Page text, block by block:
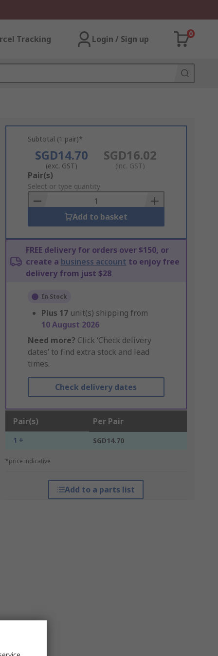
Tracking Login / Sign up
0
Subtotal (1 pair)*
SGD14.70
(exc. GST)
SGD16.02
(inc. GST)
Add
to
Basket
Pair(s)
Select or type quantity
Add to basket
FREE delivery for orders over $150, or
create a business account to enjoy free
delivery from just $28
In Stock
Plus 17 unit(s) shipping from
10 August 2026
Need more? Click ‘Check delivery
dates’ to find extra stock and lead
times.
Check delivery dates
Pair(s) Per Pair
1 + SGD14.70
*price indicative
Add to a parts list